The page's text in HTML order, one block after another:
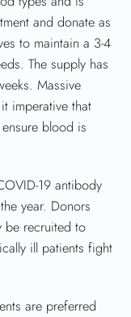
and donate as
to maintain a 3-4
The supply has
Massive
imperative that
blood is
19 antibody
year. Donors
be recruited to
ill patients fight
are preferred